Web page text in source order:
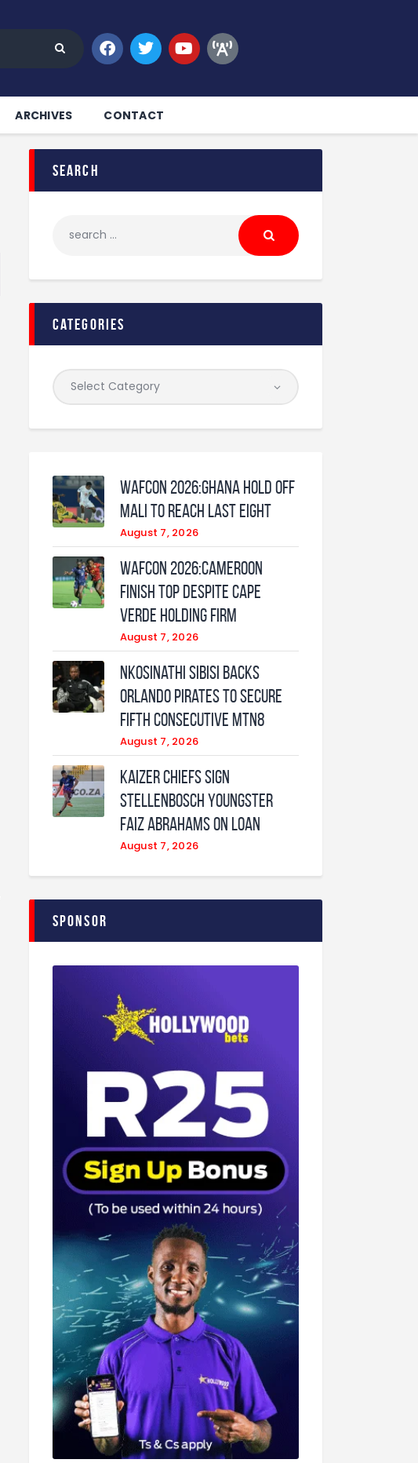
ARCHIVES CONTACT
search
categories
WAFCON 2026:Ghana Hold Off
Mali to Reach Last Eight
August 7, 2026
WAFCON 2026:Cameroon
Finish Top Despite Cape
Verde Holding Firm
August 7, 2026
Nkosinathi Sibisi backs
Orlando Pirates to secure
fifth consecutive MTN8
August 7, 2026
Kaizer Chiefs sign
Stellenbosch youngster
Faiz Abrahams on loan
August 7, 2026
Sponsor